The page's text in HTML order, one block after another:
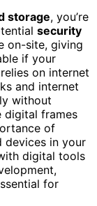
storage, you’re
security
on-site, giving
if your
on internet
and internet
without
digital frames
of
devices in your
digital tools
for